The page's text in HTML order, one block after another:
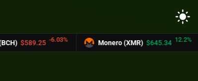
light_mode
-6.03% Monero (XMR) $645.34 12.2% UNUS